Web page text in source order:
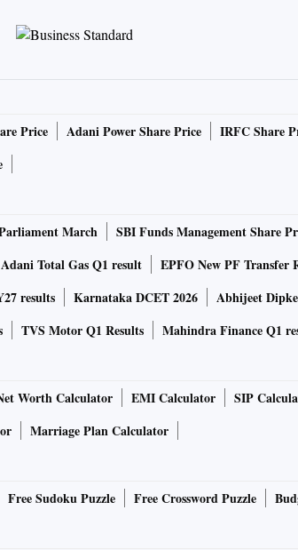
Price Adani Power Share Price IRFC Share
March SBI Funds Management Share
Adani Total Gas Q1 result EPFO New PF Transfer
results Karnataka DCET 2026 Abhijeet
TVS Motor Q1 Results Mahindra Finance Q1
Worth Calculator EMI Calculator SIP
Marriage Plan Calculator
Free Sudoku Puzzle Free Crossword Puzzle